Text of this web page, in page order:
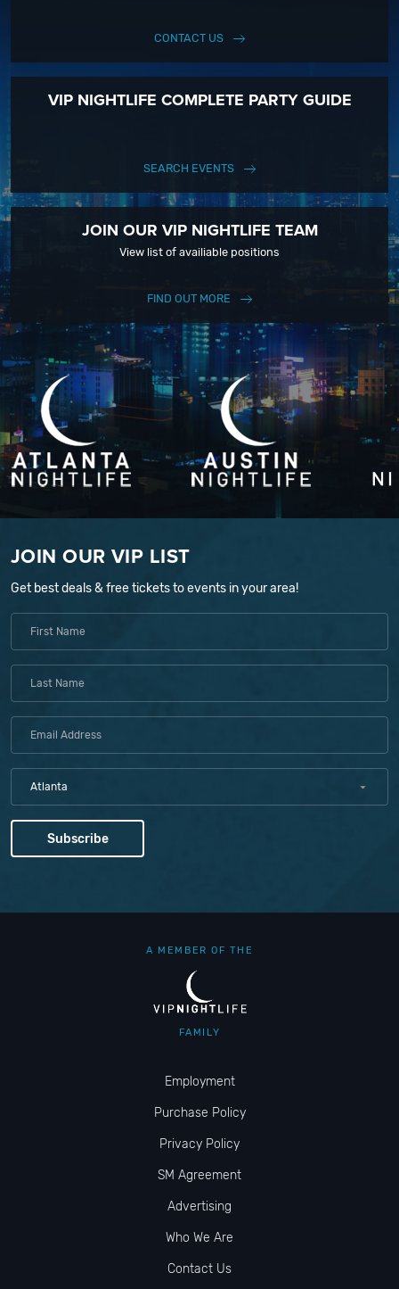
CONTACT US
VIP NIGHTLIFE COMPLETE PARTY GUIDE
SEARCH EVENTS
JOIN OUR VIP NIGHTLIFE TEAM
View list of availiable positions
FIND OUT MORE
JOIN OUR VIP LIST
Get best deals & free tickets to events in your area!
Atlanta
A MEMBER OF THE
FAMILY
Employment
Purchase Policy
Privacy Policy
SM Agreement
Advertising
Who We Are
Contact Us